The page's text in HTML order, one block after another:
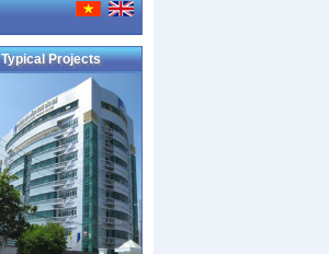
Typical Projects